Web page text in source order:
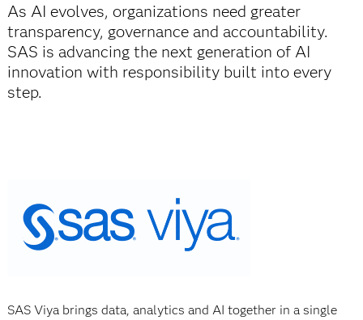
As AI evolves, organizations need greater
transparency, governance and accountability.
SAS is advancing the next generation of AI
innovation with responsibility built into every
step.
SAS Viya brings data, analytics and AI together in a single